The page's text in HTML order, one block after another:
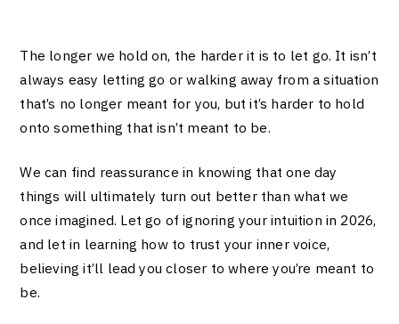
The longer we hold on, the harder it is to let go. It isn’t
always easy letting go or walking away from a situation
that’s no longer meant for you, but it’s harder to hold
onto something that isn’t meant to be.
We can find reassurance in knowing that one day
things will ultimately turn out better than what we
once imagined. Let go of ignoring your intuition in 2026,
and let in learning how to trust your inner voice,
believing it’ll lead you closer to where you’re meant to
be.